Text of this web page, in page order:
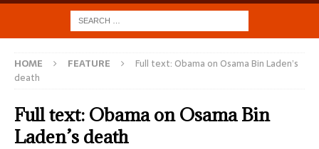
HOME FEATURE
Full text: Obama on Osama Bin Laden’s
death
Full text: Obama on Osama Bin
Laden’s death